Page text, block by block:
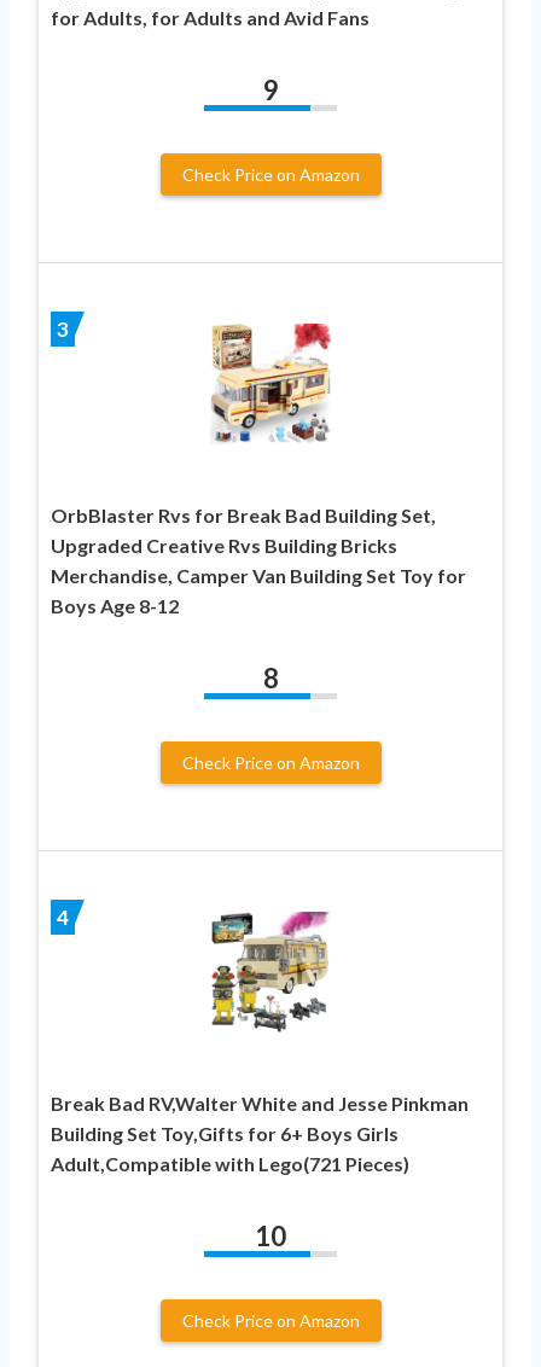
for Adults, for Adults and Avid Fans
9
Check Price on Amazon
3
OrbBlaster Rvs for Break Bad Building Set,
Upgraded Creative Rvs Building Bricks
Merchandise, Camper Van Building Set Toy for
Boys Age 8-12
8
Check Price on Amazon
4
Break Bad RV,Walter White and Jesse Pinkman
Building Set Toy,Gifts for 6+ Boys Girls
Adult,Compatible with Lego(721 Pieces)
10
Check Price on Amazon